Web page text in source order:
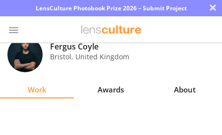
LensCulture Photobook Prize 2026 – Submit Project ×
Photo
Contest
Magazine
Fergus Coyle
Bristol, United Kingdom
Work Awards About